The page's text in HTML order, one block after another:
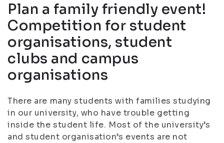
Plan a family friendly event!
Competition for student
organisations, student
clubs and campus
organisations
There are many students with families studying
in our university, who have trouble getting
inside the student life. Most of the university’s
and student organisation’s events are not